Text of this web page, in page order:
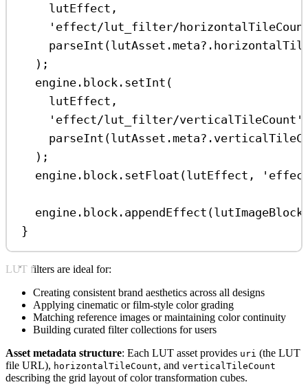
lutEffect ,
'effect/lut_filter/
parseInt (lutAsset .meta?.
);
engine . block . setInt (
lutEffect ,
'effect/lut_filter/verticalTileCount'
parseInt (lutAsset .meta?.
);
engine . block . setFloat (lutEffect ,
engine . block . appendEffect (lutImageBlock
}
LUT filters are ideal for:
Creating consistent brand aesthetics across all designs
Applying cinematic or film-style color grading
Matching reference images or maintaining color continuity
Building curated filter collections for users
Asset metadata structure: Each LUT asset provides uri (the LUT
file URL), horizontalTileCount, and verticalTileCount
describing the grid layout of color transformation cubes.